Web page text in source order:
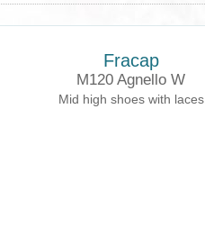
Fracap
M120 Agnello W
Mid high shoes with laces